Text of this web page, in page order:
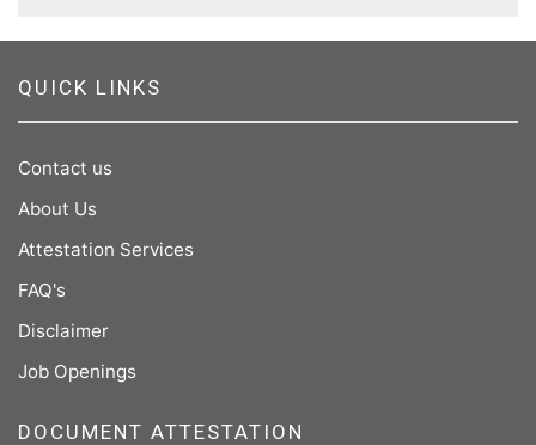
QUICK LINKS
Contact us
About Us
Attestation Services
FAQ's
Disclaimer
Job Openings
DOCUMENT ATTESTATION